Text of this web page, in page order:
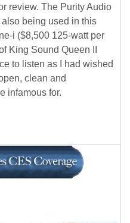
review. The Purity Audio
being used in this
i ($8,500 125-watt per
King Sound Queen II
to listen as I had wished
clean and
infamous for.